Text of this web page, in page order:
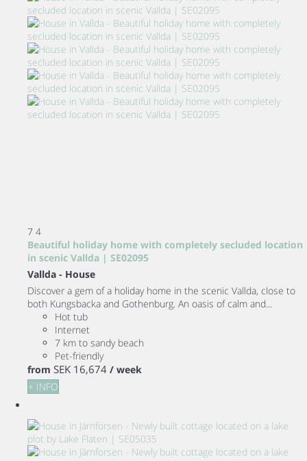
7 4
Beautiful holiday home with completely secluded location
in scenic Vallda | SE02095
Vallda - House
Discover a gem of a holiday home in the scenic Vallda, close to
both Kungsbacka and Gothenburg. An oasis of calm and...
Hot tub
Internet
7 km to sandy beach
Pet-friendly
from SEK 16,674 / week
+ INFO